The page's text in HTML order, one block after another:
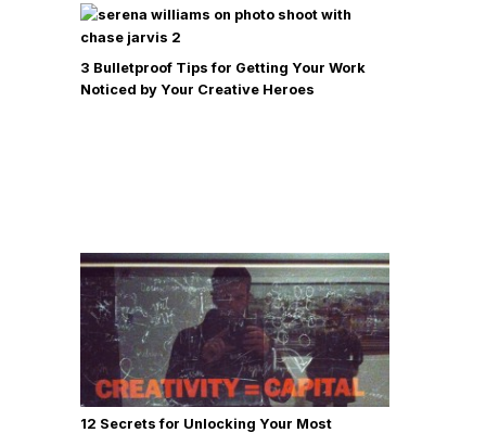
3 Bulletproof Tips for Getting Your Work
Noticed by Your Creative Heroes
12 Secrets for Unlocking Your Most